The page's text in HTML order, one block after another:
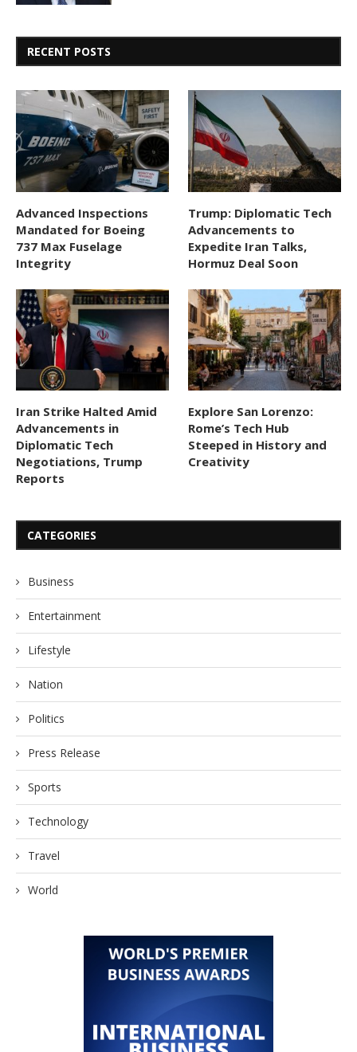
RECENT POSTS
Advanced Inspections
Mandated for Boeing
737 Max Fuselage
Integrity
Trump: Diplomatic Tech
Advancements to
Expedite Iran Talks,
Hormuz Deal Soon
Iran Strike Halted Amid
Advancements in
Diplomatic Tech
Negotiations, Trump
Reports
Explore San Lorenzo:
Rome’s Tech Hub
Steeped in History and
Creativity
CATEGORIES
Business
Entertainment
Lifestyle
Nation
Politics
Press Release
Sports
Technology
Travel
World